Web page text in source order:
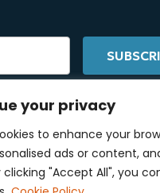
your privacy
to enhance your
ads or content,
clicking "Accept All", you
On Social